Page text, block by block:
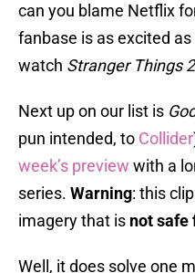
can you blame Netflix
fanbase is as excited
watch Stranger Things 2
Next up on our list is
pun intended, to Collider
week’s preview with a
series. Warning: this
imagery that is not safe
Well, it does solve one